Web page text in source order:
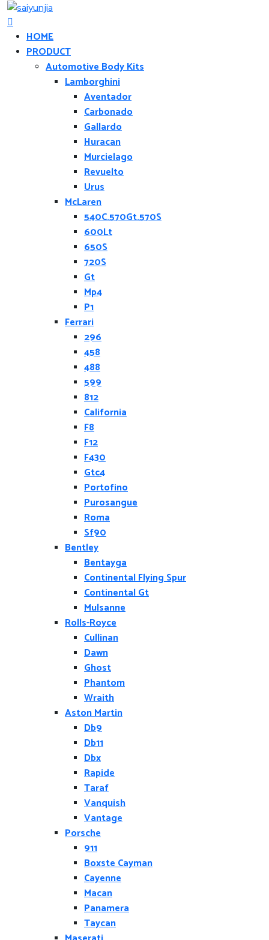
HOME
PRODUCT
Automotive Body Kits
Lamborghini
Aventador
Carbonado
Gallardo
Huracan
Murcielago
Revuelto
Urus
McLaren
540C.570Gt.570S
600Lt
650S
720S
Gt
Mp4
P1
Ferrari
296
458
488
599
812
California
F8
F12
F430
Gtc4
Portofino
Purosangue
Roma
Sf90
Bentley
Bentayga
Continental Flying Spur
Continental Gt
Mulsanne
Rolls-Royce
Cullinan
Dawn
Ghost
Phantom
Wraith
Aston Martin
Db9
Db11
Dbx
Rapide
Taraf
Vanquish
Vantage
Porsche
911
Boxste Cayman
Cayenne
Macan
Panamera
Taycan